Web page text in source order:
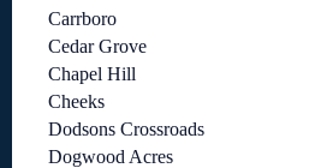
Carrboro
Cedar Grove
Chapel Hill
Cheeks
Dodsons Crossroads
Dogwood Acres